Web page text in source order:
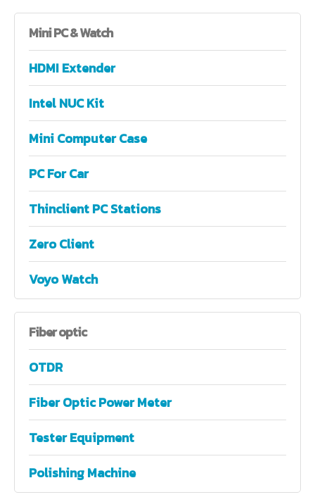
MiniPC & Watch
HDMI Extender
Intel NUC Kit
Mini Computer Case
PC For Car
Thinclient PC Stations
Zero Client
Voyo Watch
Fiberoptic
OTDR
Fiber Optic Power Meter
Tester Equipment
Polishing Machine